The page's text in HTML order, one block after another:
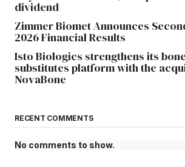
dividend
Zimmer Biomet Announces
2026 Financial Results
Isto Biologics strengthens its
substitutes platform with the
NovaBone
RECENT COMMENTS
No comments to show.